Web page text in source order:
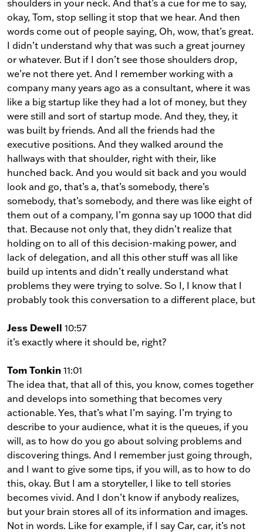
shoulders in your neck. And that’s a cue for me to say,
okay, Tom, stop selling it stop that we hear. And then
words come out of people saying, Oh, wow, that’s great.
I didn’t understand why that was such a great journey
or whatever. But if I don’t see those shoulders drop,
we’re not there yet. And I remember working with a
company many years ago as a consultant, where it was
like a big startup like they had a lot of money, but they
were still and sort of startup mode. And they, they, it
was built by friends. And all the friends had the
executive positions. And they walked around the
hallways with that shoulder, right with their, like
hunched back. And you would sit back and you would
look and go, that’s a, that’s somebody, there’s
somebody, that’s somebody, and there was like eight of
them out of a company, I’m gonna say up 1000 that did
that. Because not only that, they didn’t realize that
holding on to all of this decision-making power, and
lack of delegation, and all this other stuff was all like
build up intents and didn’t really understand what
problems they were trying to solve. So I, I know that I
probably took this conversation to a different place, but
Jess Dewell 10:57
it’s exactly where it should be, right?
Tom Tonkin 11:01
The idea that, that all of this, you know, comes together
and develops into something that becomes very
actionable. Yes, that’s what I’m saying. I’m trying to
describe to your audience, what it is the queues, if you
will, as to how do you go about solving problems and
discovering things. And I remember just going through,
and I want to give some tips, if you will, as to how to do
this, okay. But I am a storyteller, I like to tell stories
becomes vivid. And I don’t know if anybody realizes,
but your brain stores all of its information and images.
Not in words. Like for example, if I say Car, car, it’s not